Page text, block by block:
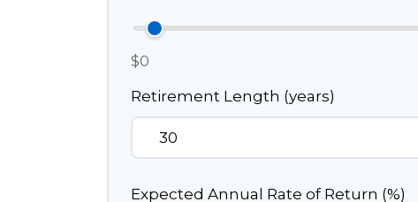
$0
Retirement Length (years)
Expected Annual Rate of Return (%)